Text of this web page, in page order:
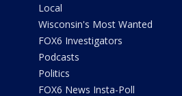
Local
Wisconsin's Most Wanted
FOX6 Investigators
Podcasts
Politics
FOX6 News Insta-Poll